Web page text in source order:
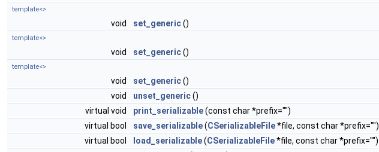
template<>
void set_generic()
template<>
void set_generic()
template<>
void set_generic()
void
unset_generic()
virtual void
print_serializable(const char *prefix="")
virtual bool
save_serializable(CSerializableFile*file, const char *prefix="")
virtual bool
load_serializable(CSerializableFile*file, const char *prefix="")